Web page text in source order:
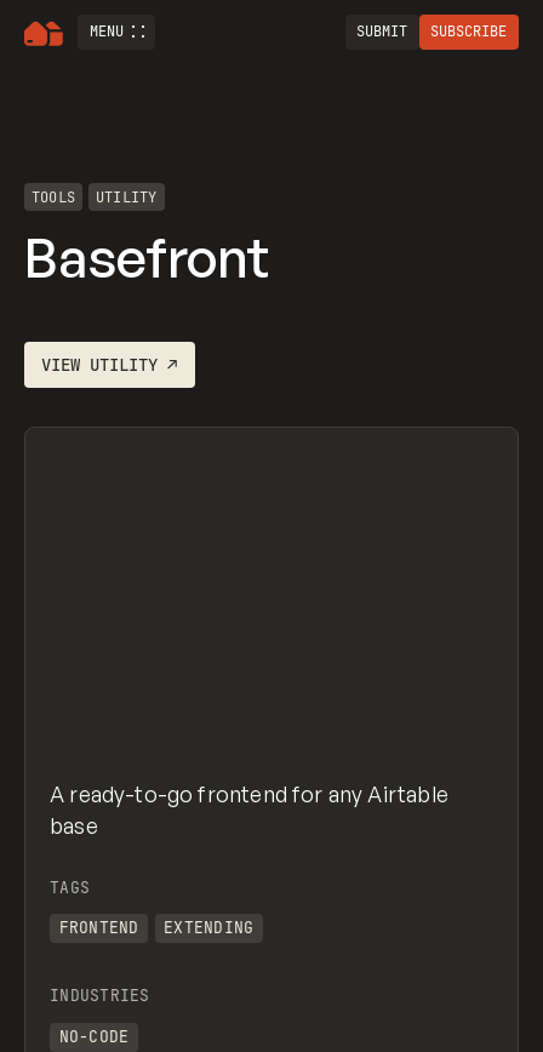
MENU SUBMIT SUBSCRIBE
TOOLS UTILITY
Basefront
VIEW UTILITY ↗
A ready-to-go frontend for any Airtable
base
TAGS
FRONTEND
EXTENDING
INDUSTRIES
NO-CODE